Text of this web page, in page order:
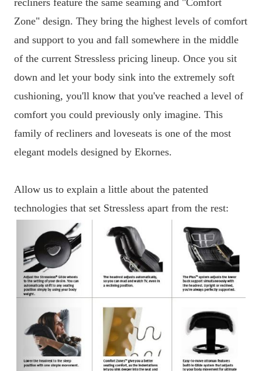
Zone" design. They bring the highest levels of comfort
and support to you and fall somewhere in the middle
of the current Stressless pricing lineup. Once you sit
down and let your body sink into the extremely soft
cushioning, you'll know that you've reached a level of
comfort you could previously only imagine. This
family of recliners and loveseats is one of the most
elegant models designed by Ekornes.
Allow us to explain a little about the patented
technologies that set Stressless apart from the rest: